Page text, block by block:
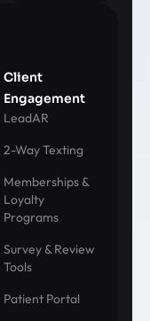
Client
Engagement
LeadAR
2-Way Texting
Memberships &
Loyalty
Programs
Survey & Review
Tools
Patient Portal